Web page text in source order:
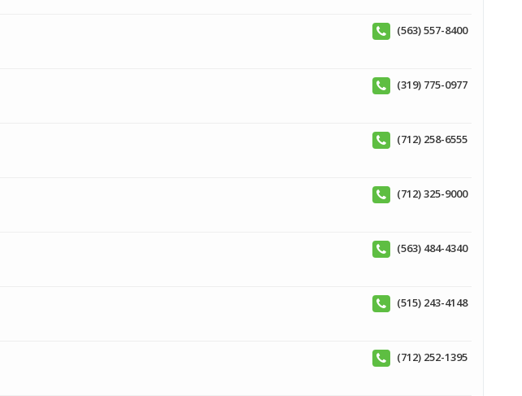
(563) 557-8400
(319) 775-0977
(712) 258-6555
(712) 325-9000
(563) 484-4340
(515) 243-4148
(712) 252-1395